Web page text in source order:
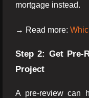
mortgage instead.
→ Read more:
Step 2: Get Pre-
Project
A pre-review can